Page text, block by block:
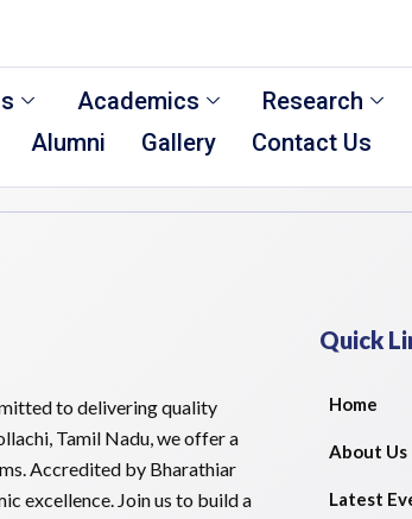
Academics Research
Alumni
Gallery Contact Us
to delivering quality
Tamil Nadu, we offer a
Accredited by Bharathiar
excellence. Join us to build a
Quick
Home
About Us
Latest